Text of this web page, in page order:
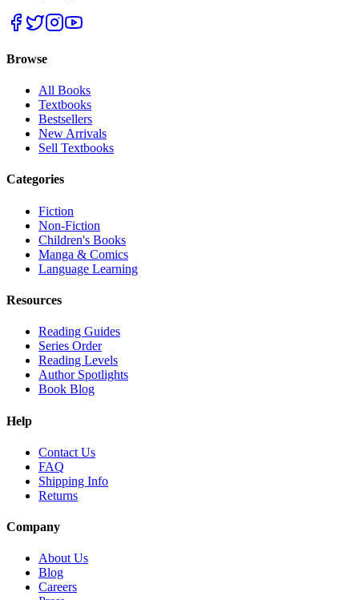
Browse
All Books
Textbooks
Bestsellers
New Arrivals
Sell Textbooks
Categories
Fiction
Non-Fiction
Children's Books
Manga & Comics
Language Learning
Resources
Reading Guides
Series Order
Reading Levels
Author Spotlights
Book Blog
Help
Contact Us
FAQ
Shipping Info
Returns
Company
About Us
Blog
Careers